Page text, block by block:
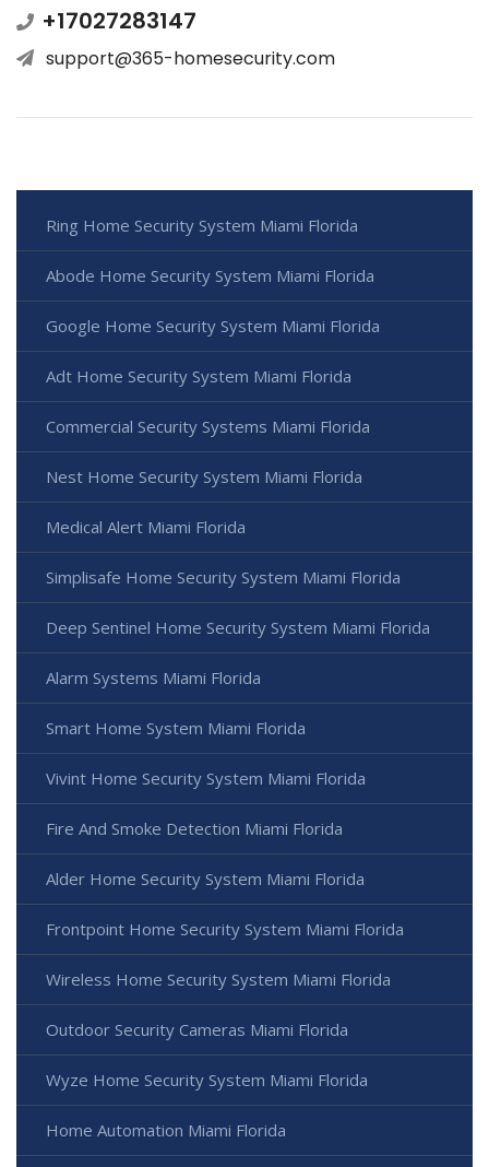
+17027283147
support@365-homesecurity.com
Ring Home Security System Miami Florida
Abode Home Security System Miami Florida
Google Home Security System Miami Florida
Adt Home Security System Miami Florida
Commercial Security Systems Miami Florida
Nest Home Security System Miami Florida
Medical Alert Miami Florida
Simplisafe Home Security System Miami Florida
Deep Sentinel Home Security System Miami Florida
Alarm Systems Miami Florida
Smart Home System Miami Florida
Vivint Home Security System Miami Florida
Fire And Smoke Detection Miami Florida
Alder Home Security System Miami Florida
Frontpoint Home Security System Miami Florida
Wireless Home Security System Miami Florida
Outdoor Security Cameras Miami Florida
Wyze Home Security System Miami Florida
Home Automation Miami Florida